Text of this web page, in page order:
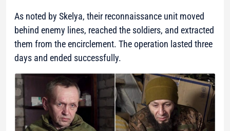
As noted by Skelya, their reconnaissance unit moved
behind enemy lines, reached the soldiers, and extracted
them from the encirclement. The operation lasted three
days and ended successfully.